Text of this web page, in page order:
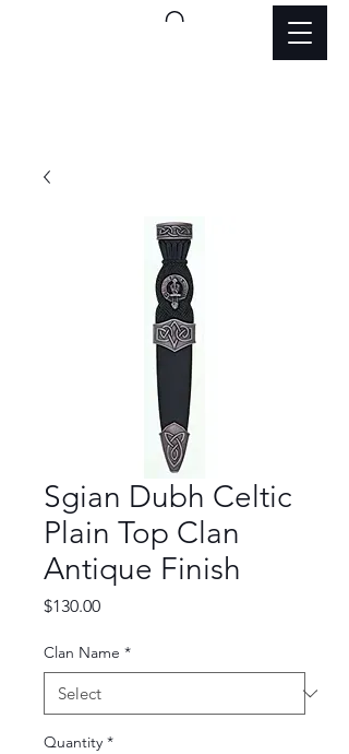
Sgian Dubh Celtic
Plain Top Clan
Antique Finish
$130.00Price
Clan Name *
Quantity *